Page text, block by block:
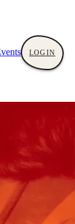
LOGIN